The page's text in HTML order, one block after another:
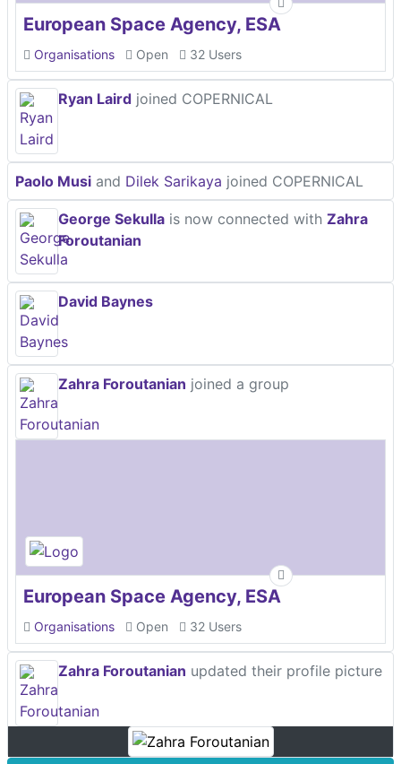
European Space Agency, ESA
Organisations Open 32 Users
Ryan Laird joined COPERNICAL
Paolo Musi and Dilek Sarikaya joined COPERNICAL
George Sekulla is now connected with Zahra
Foroutanian
David Baynes
Zahra Foroutanian joined a group
European Space Agency, ESA
Organisations Open 32 Users
Zahra Foroutanian updated their profile picture